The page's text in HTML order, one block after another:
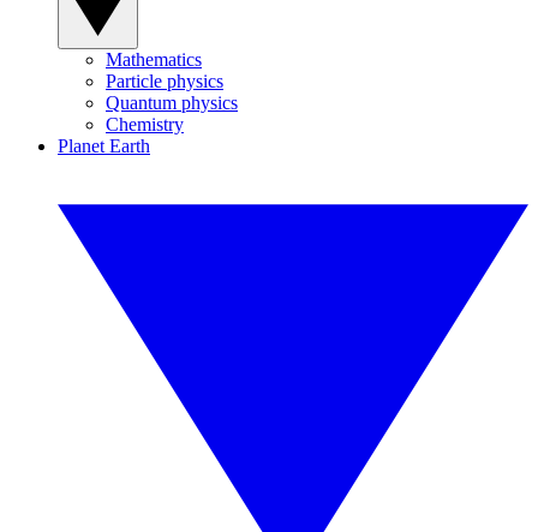
Mathematics
Particle physics
Quantum physics
Chemistry
Planet Earth